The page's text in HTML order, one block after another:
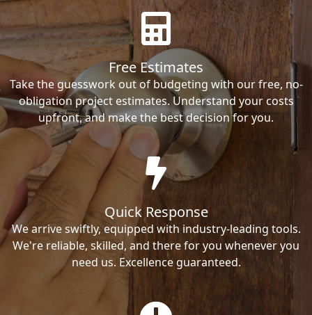
Free Estimates
Take the guesswork out of budgeting with our free, no-
obligation project estimates. Understand your costs
upfront, and make the best decision for you.
Quick Response
We arrive swiftly, equipped with industry-leading tools.
We're reliable, skilled, and there for you whenever you
need us. Excellence guaranteed.